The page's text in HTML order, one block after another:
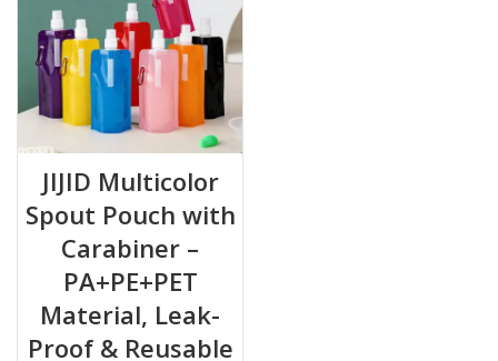
JIJID Multicolor
Spout Pouch with
Carabiner –
PA+PE+PET
Material, Leak-
Proof & Reusable